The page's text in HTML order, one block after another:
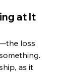
at It
loss
as it